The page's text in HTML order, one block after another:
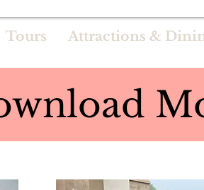
Tours Attractions &